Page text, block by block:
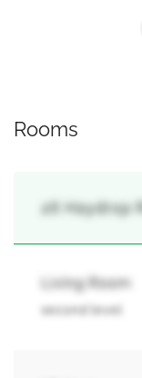
Rooms
26 Haydrop
Living Room
second level